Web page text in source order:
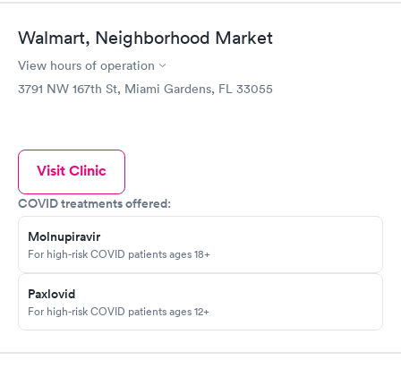
Walmart, Neighborhood Market
View hours of operation
3791 NW 167th St, Miami Gardens, FL 33055
Visit Clinic
COVID treatments offered:
Molnupiravir
For high-risk COVID patients ages 18+
Paxlovid
For high-risk COVID patients ages 12+